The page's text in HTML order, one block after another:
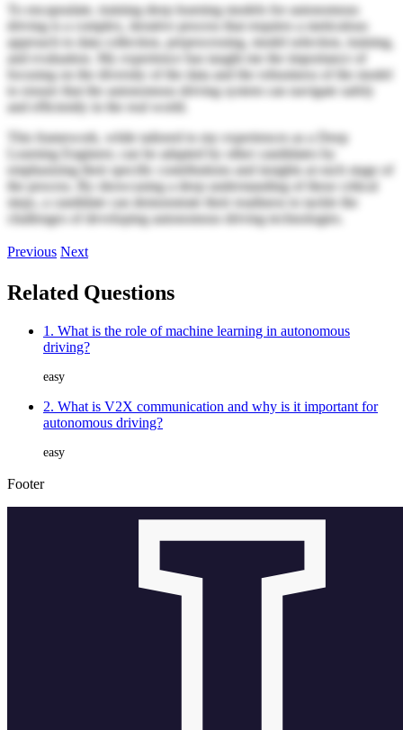
To encapsulate, training deep learning models for autonomous
driving is a complex, iterative process that requires a meticulous
approach to data collection, preprocessing, model selection, training,
and evaluation. My experience has taught me the importance of
focusing on the diversity of the data and the robustness of the model
to ensure that the autonomous driving system can navigate safely
and efficiently in the real world.
This framework, while tailored to my experiences as a Deep
Learning Engineer, can be adapted by other candidates by
emphasizing their specific contributions and insights at each stage of
the process. By showcasing a deep understanding of these critical
steps, a candidate can demonstrate their readiness to tackle the
challenges of developing autonomous driving technologies.
Previous Next
Related Questions
1. What is the role of machine learning in autonomous
driving?
easy
2. What is V2X communication and why is it important for
autonomous driving?
easy
Footer